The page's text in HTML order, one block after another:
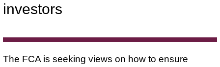
investors
The FCA is seeking views on how to ensure